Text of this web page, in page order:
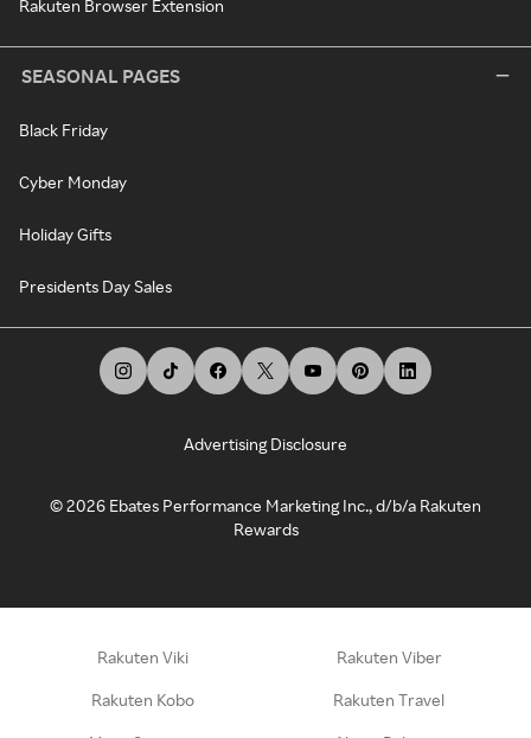
Rakuten Browser Extension
SEASONAL PAGES
Black Friday
Cyber Monday
Holiday Gifts
Presidents Day Sales
Advertising Disclosure
©2026 Ebates Performance Marketing Inc., d/b/a Rakuten
Rewards
Rakuten Viki Rakuten Viber
Rakuten Kobo Rakuten Travel